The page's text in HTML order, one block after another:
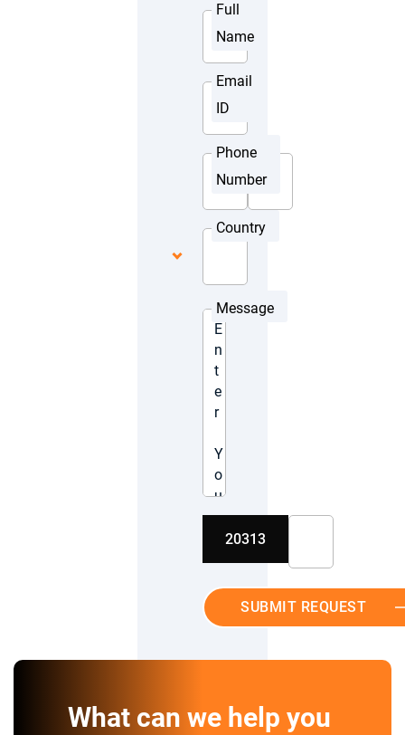
Full
Name
Email
ID
Phone
Number
Country
Message
20313
SUBMIT REQUEST
What can we help you